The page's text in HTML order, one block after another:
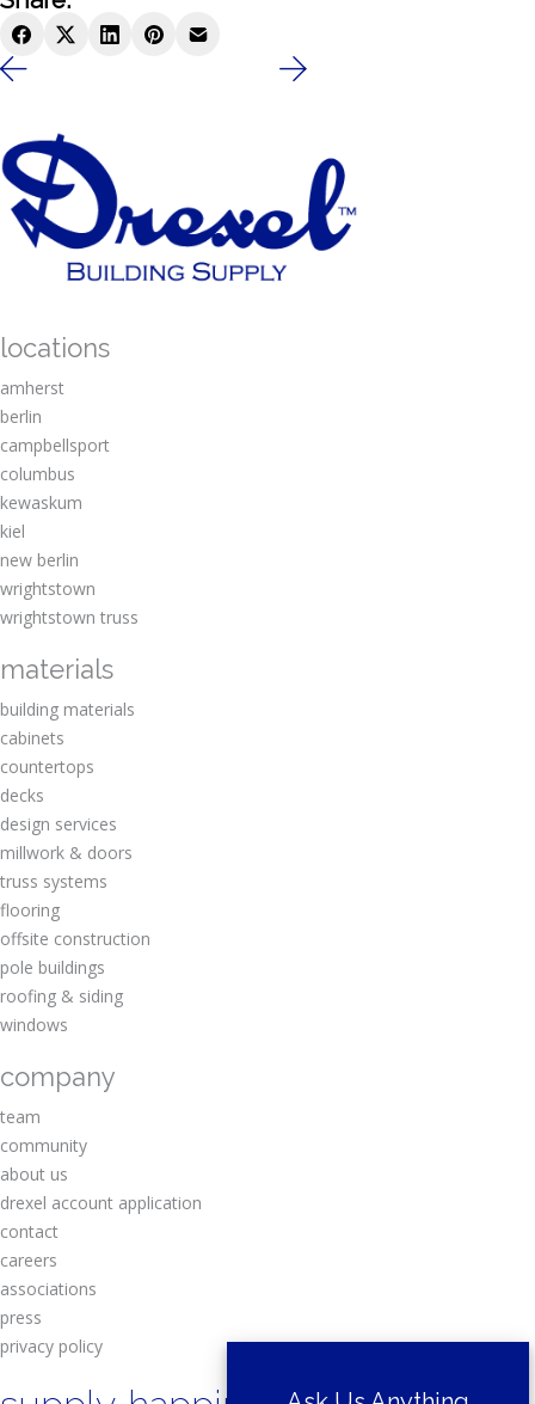
locations
amherst
berlin
campbellsport
columbus
kewaskum
kiel
new berlin
wrightstown
wrightstown truss
materials
building materials
cabinets
countertops
decks
design services
millwork & doors
truss systems
flooring
offsite construction
pole buildings
roofing & siding
windows
company
team
community
about us
drexel account application
contact
careers
associations
press
privacy policy